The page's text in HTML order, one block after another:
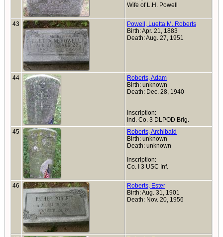
Wife of L.H. Powell
43
Powell, Luetta M. Roberts
Birth: Apr. 21, 1883
Death: Aug. 27, 1951
44
Roberts, Adam
Birth: unknown
Death: Dec. 28, 1940
Inscription:
Ind. Co. 3 DLPOD Brig.
45
Roberts, Archibald
Birth: unknown
Death: unknown
Inscription:
Co. I 3 USC Inf.
46
Roberts, Ester
Birth: Aug. 31, 1901
Death: Nov. 20, 1956